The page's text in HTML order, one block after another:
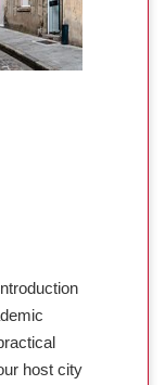
host city